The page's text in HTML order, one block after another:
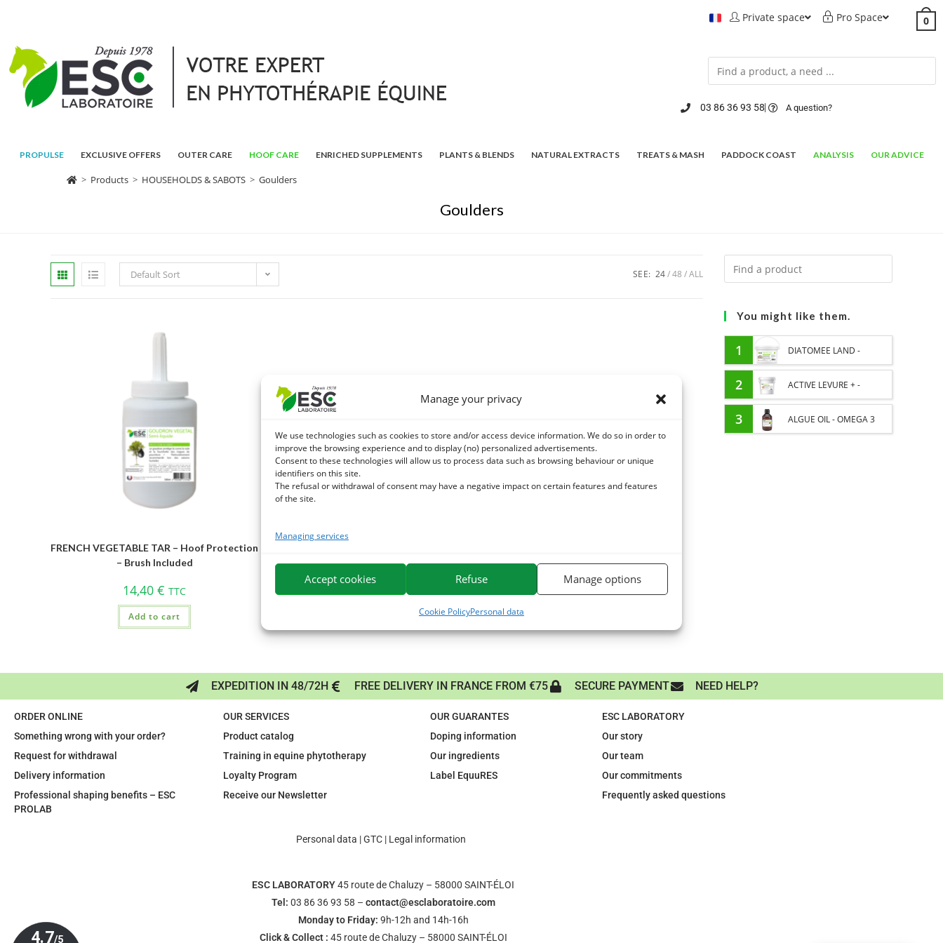
Manage your privacy
We use technologies such as cookies to store and/or access device information. We do so in order to
improve the browsing experience and to display (no) personalized advertisements.
Consent to these technologies will allow us to process data such as browsing behaviour or unique
identifiers on this site.
The refusal or withdrawal of consent may have a negative impact on certain features and features
of the site.
Managing services
Accept cookies Refuse Manage options
Cookie PolicyPersonal data
Private space Pro Space 0
03 86 36 93 58 A question?
PROPULSE EXCLUSIVE OFFERS OUTER CARE HOOF CARE ENRICHED SUPPLEMENTS PLANTS & BLENDS NATURAL EXTRACTS TREATS & MASH PADDOCK COAST ANALYSIS OUR ADVICE
> Products > HOUSEHOLDS & SABOTS > Goulders
Goulders
Default Sort SEE: 24 48 ALL
FRENCH VEGETABLE TAR – Hoof Protection
– Brush Included
14,40€ TTC
Add to cart
You might like them.
1 DIATOMEE LAND -
EXTERNAL PARASITES
HORSE
2 ACTIVE LEVURE + -
PROBIOTIC HORSE -
3 ALGUE OIL - OMEGA 3
EXPEDITION IN 48/72H FREE DELIVERY IN FRANCE FROM €75 SECURE PAYMENT NEED HELP?
ORDER ONLINE
Something wrong with your order?
Request for withdrawal
Delivery information
Professional shaping benefits – ESC
PROLAB
OUR SERVICES
Product catalog
Training in equine phytotherapy
Loyalty Program
Receive our Newsletter
OUR GUARANTES
Doping information
Our ingredients
Label EquuRES
ESC LABORATORY
Our story
Our team
Our commitments
Frequently asked questions
Personal data |GTC | Legal information
ESC LABORATORY45 route de Chaluzy – 58000 SAINT-ÉLOI
Tel: 03 86 36 93 58 – contact@esclaboratoire.com
Monday to Friday: 9h-12h and 14h-16h
Click & Collect : 45 route de Chaluzy – 58000 SAINT-ÉLOI